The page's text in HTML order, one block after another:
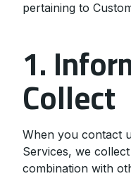
pertaining to
1.
Collect
When you contact
Services, we
combination with